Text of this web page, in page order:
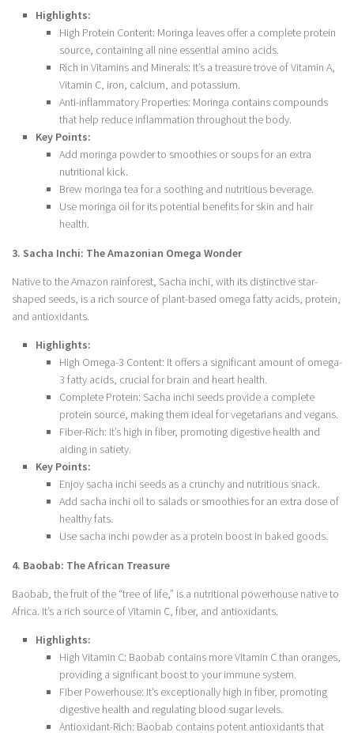
Highlights:
High Protein Content: Moringa leaves offer a complete protein
source, containing all nine essential amino acids.
Rich in Vitamins and Minerals: It’s a treasure trove of Vitamin A,
Vitamin C, iron, calcium, and potassium.
Anti-inflammatory Properties: Moringa contains compounds
that help reduce inflammation throughout the body.
Key Points:
Add moringa powder to smoothies or soups for an extra
nutritional kick.
Brew moringa tea for a soothing and nutritious beverage.
Use moringa oil for its potential benefits for skin and hair
health.
3. Sacha Inchi: The Amazonian Omega Wonder
Native to the Amazon rainforest, Sacha inchi, with its distinctive star-
shaped seeds, is a rich source of plant-based omega fatty acids, protein,
and antioxidants.
Highlights:
High Omega-3 Content: It offers a significant amount of omega-
3 fatty acids, crucial for brain and heart health.
Complete Protein: Sacha inchi seeds provide a complete
protein source, making them ideal for vegetarians and vegans.
Fiber-Rich: It’s high in fiber, promoting digestive health and
aiding in satiety.
Key Points:
Enjoy sacha inchi seeds as a crunchy and nutritious snack.
Add sacha inchi oil to salads or smoothies for an extra dose of
healthy fats.
Use sacha inchi powder as a protein boost in baked goods.
4. Baobab: The African Treasure
Baobab, the fruit of the “tree of life,” is a nutritional powerhouse native to
Africa. It’s a rich source of Vitamin C, fiber, and antioxidants.
Highlights:
High Vitamin C: Baobab contains more Vitamin C than oranges,
providing a significant boost to your immune system.
Fiber Powerhouse: It’s exceptionally high in fiber, promoting
digestive health and regulating blood sugar levels.
Antioxidant-Rich: Baobab contains potent antioxidants that